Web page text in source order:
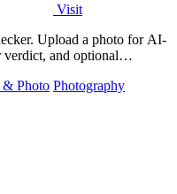
Visit
Upload a photo for AI-
verdict, and optional
& Photo Photography